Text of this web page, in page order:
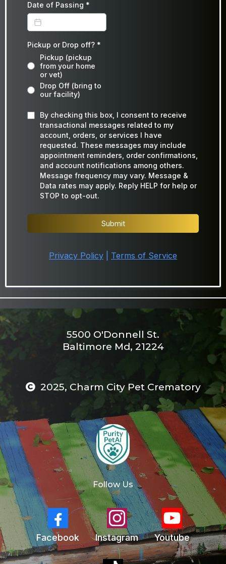
Date of Passing *
Pickup or Drop off? *
Pickup (pickup
from your home
or vet)
Drop Off (bring to
our facility)
By checking this box, I consent to receive
transactional messages related to my
account, orders, or services I have
requested. These messages may include
appointment reminders, order confirmations,
and account notifications among others.
Message frequency may vary. Message &
Data rates may apply. Reply HELP for help or
STOP to opt-out.
Submit
Privacy Policy Terms of Service
5500 O'Donnell St.
Baltimore Md, 21224
2025, Charm City Pet Crematory
Follow Us
Facebook Instagram Youtube